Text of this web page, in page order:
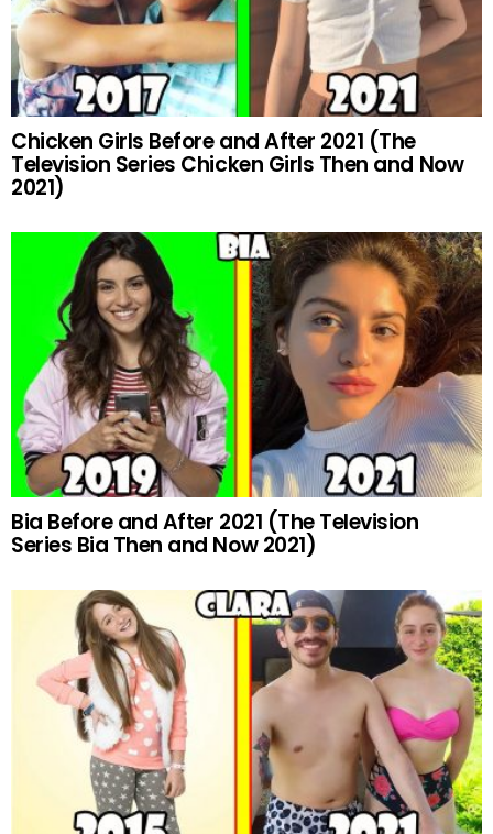
Chicken Girls Before and After 2021 (The
Television Series Chicken Girls Then and Now
2021)
Bia Before and After 2021 (The Television
Series Bia Then and Now 2021)